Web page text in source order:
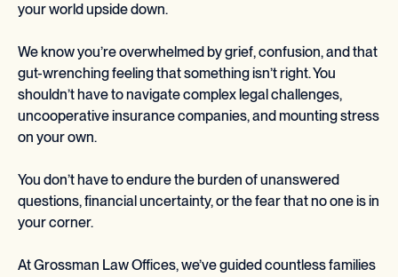
your world upside down.
We know you’re overwhelmed by grief, confusion, and that
gut-wrenching feeling that something isn’t right. You
shouldn’t have to navigate complex legal challenges,
uncooperative insurance companies, and mounting stress
on your own.
You don’t have to endure the burden of unanswered
questions, financial uncertainty, or the fear that no one is in
your corner.
At Grossman Law Offices, we’ve guided countless families